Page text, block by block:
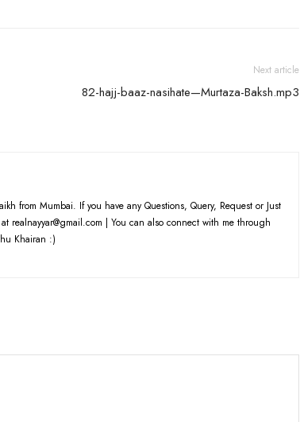
Next article
82-hajj-baaz-nasihate—Murtaza-Baksh.mp3
from Mumbai. If you have any Questions, Query, Request or Just
realnayyar@gmail.com | You can also connect with me through
Khairan :)